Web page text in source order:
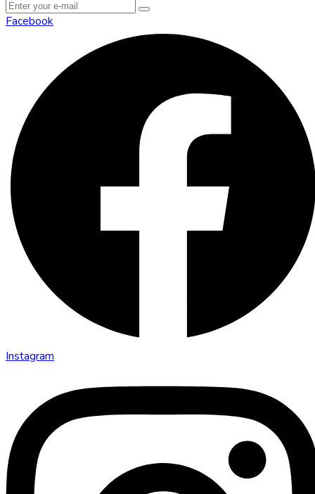
Facebook
Instagram